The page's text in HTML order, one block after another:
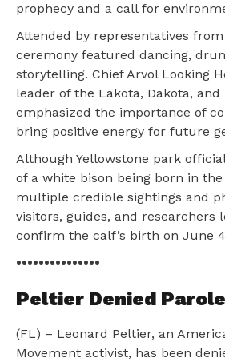
prophecy and a call for
Attended by representatives
ceremony featured dancing,
storytelling. Chief Arvol Looking
leader of the Lakota, Dakota, and
emphasized the importance of
bring positive energy for future
Although Yellowstone park
of a white bison being born in
multiple credible sightings and
visitors, guides, and researchers
confirm the calf’s birth on June
•••••••••••••••
Peltier Denied Parole
(FL) – Leonard Peltier, an
Movement activist, has been